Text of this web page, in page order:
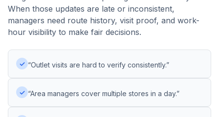
When those updates are late or inconsistent,
managers need route history, visit proof, and work-
hour visibility to make fair decisions.
✓ “Outlet visits are hard to verify consistently.”
✓ “Area managers cover multiple stores in a day.”